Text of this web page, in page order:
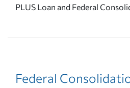
PLUS Loan and Federal
Federal